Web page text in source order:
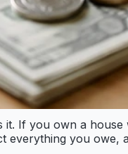
it. If you own a
you